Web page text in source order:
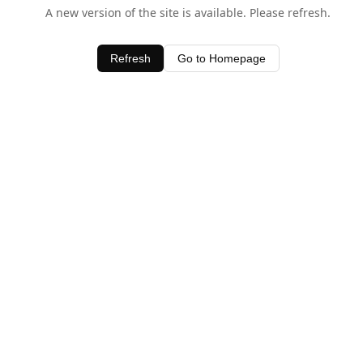
A new version of the site is available. Please refresh.
Refresh Go to Homepage